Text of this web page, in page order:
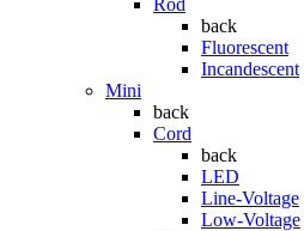
Rod
back
Fluorescent
Incandescent
Mini
back
Cord
back
LED
Line-Voltage
Low-Voltage